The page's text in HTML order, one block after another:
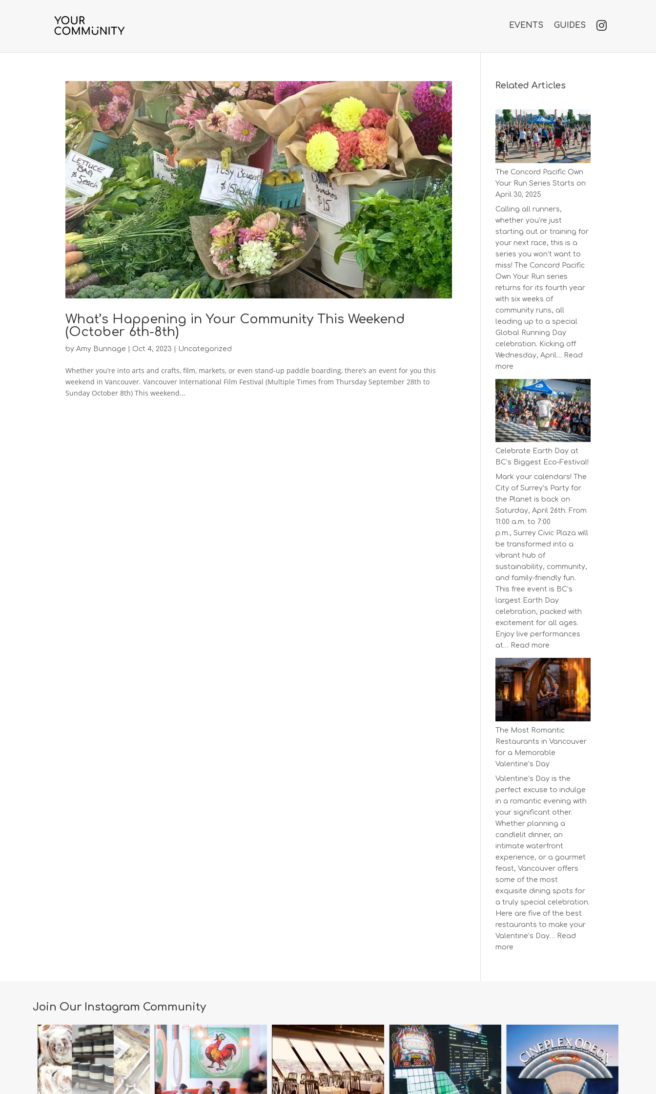
EVENTS GUIDES
What’s Happening in Your Community This Weekend
(October 6th-8th)
byAmy Bunnage Oct 4, 2023 Uncategorized
Whether you’re into arts and crafts, film, markets, or even stand-up paddle boarding, there’s an event for you this
weekend in Vancouver. Vancouver International Film Festival (Multiple Times from Thursday September 28th to
Sunday October 8th) This weekend...
Related Articles
The Concord Pacific Own
Your Run Series Starts on
April 30, 2025
Calling all runners,
whether you’re just
starting out or training for
your next race, this is a
series you won’t want to
miss! The Concord Pacific
Own Your Run series
returns for its fourth year
with six weeks of
community runs, all
leading up to a special
Global Running Day
celebration. Kicking off
Wednesday, April… Read
more
Concord
Pacific
Own
Your
Run
Series
Starts
on
April
30,
2025
Celebrate Earth Day at
BC’s Biggest Eco-Festival!
Mark your calendars! The
City of Surrey’s Party for
the Planet is back on
Saturday, April 26th. From
11:00 a.m. to 7:00
p.m., Surrey Civic Plaza will
be transformed into a
vibrant hub of
sustainability, community,
and family-friendly fun.
This free event is BC’s
largest Earth Day
celebration, packed with
excitement for all ages.
Enjoy live performances
at… Read more
Celebrate
Earth
Day
at
BC’s
Biggest
Eco-
Festival!
The Most Romantic
Restaurants in Vancouver
for a Memorable
Valentine’s Day
Valentine’s Day is the
perfect excuse to indulge
in a romantic evening with
your significant other.
Whether planning a
candlelit dinner, an
intimate waterfront
experience, or a gourmet
feast, Vancouver offers
some of the most
exquisite dining spots for
a truly special celebration.
Here are five of the best
restaurants to make your
Valentine’s Day… Read
more
for
Memorable
Valentine’s
Day
Join Our Instagram Community